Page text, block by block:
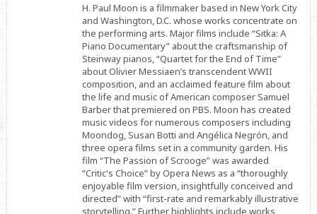
H. Paul Moon is a filmmaker based in New York City
and Washington, D.C. whose works concentrate on
the performing arts. Major films include “Sitka: A
Piano Documentary” about the craftsmanship of
Steinway pianos, “Quartet for the End of Time”
about Olivier Messiaen’s transcendent WWII
composition, and an acclaimed feature film about
the life and music of American composer Samuel
Barber that premiered on PBS. Moon has created
music videos for numerous composers including
Moondog, Susan Botti and Angélica Negrón, and
three opera films set in a community garden. His
film “The Passion of Scrooge” was awarded
“Critic's Choice” by Opera News as a “thoroughly
enjoyable film version, insightfully conceived and
directed” with “first-rate and remarkably illustrative
storytelling.” Further highlights include works